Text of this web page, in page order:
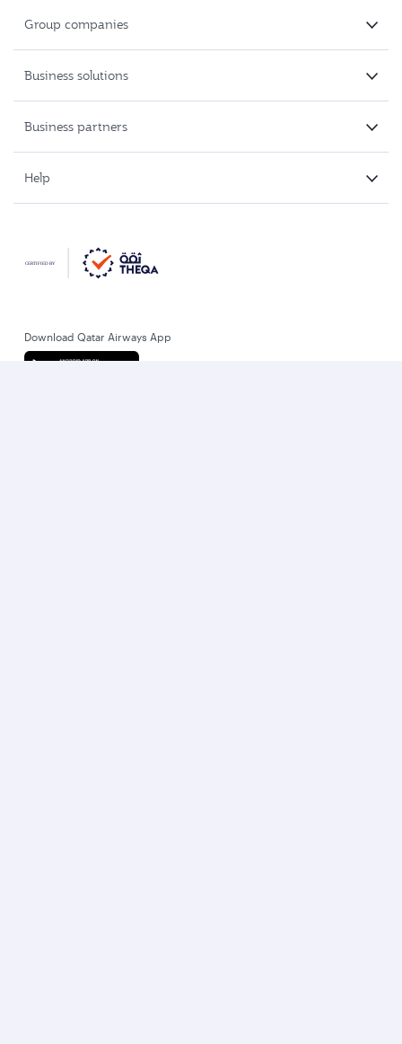
Group companies
Business solutions
Business partners
Help
Download Qatar Airways App